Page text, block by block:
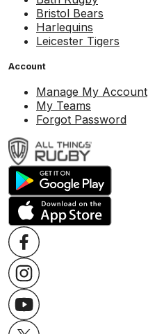
Bristol Bears
Harlequins
Leicester Tigers
Account
Manage My Account
My Teams
Forgot Password